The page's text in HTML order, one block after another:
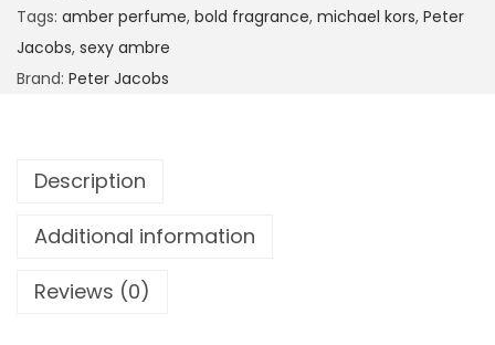
Tags: amber perfume, bold fragrance, michael kors, Peter
Jacobs, sexy ambre
Brand: Peter Jacobs
Description
Additional information
Reviews (0)